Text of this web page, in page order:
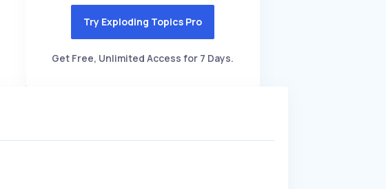
Try Exploding Topics Pro
Get Free, Unlimited Access for 7 Days.